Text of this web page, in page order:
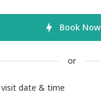
Book Now
or
visit date & time